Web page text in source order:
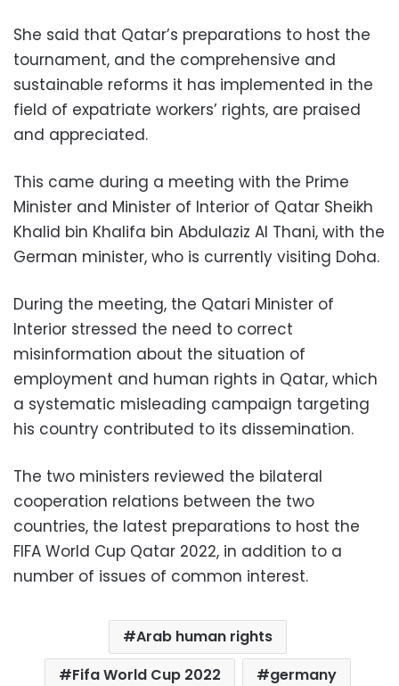
She said that Qatar’s preparations to host the
tournament, and the comprehensive and
sustainable reforms it has implemented in the
field of expatriate workers’ rights, are praised
and appreciated.
This came during a meeting with the Prime
Minister and Minister of Interior of Qatar Sheikh
Khalid bin Khalifa bin Abdulaziz Al Thani, with the
German minister, who is currently visiting Doha.
During the meeting, the Qatari Minister of
Interior stressed the need to correct
misinformation about the situation of
employment and human rights in Qatar, which
a systematic misleading campaign targeting
his country contributed to its dissemination.
The two ministers reviewed the bilateral
cooperation relations between the two
countries, the latest preparations to host the
FIFA World Cup Qatar 2022, in addition to a
number of issues of common interest.
Arab human rights
Fifa World Cup 2022
germany